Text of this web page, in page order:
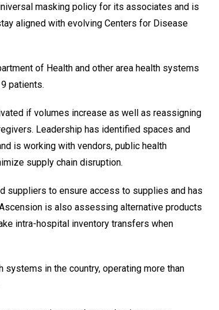
masking policy for its associates and is
aligned with evolving Centers for Disease
of Health and other area health systems
patients.
if volumes increase as well as reassigning
Leadership has identified spaces and
is working with vendors, public health
supply chain disruption.
to ensure access to supplies and has
is also assessing alternative products
intra-hospital inventory transfers when
in the country, operating more than